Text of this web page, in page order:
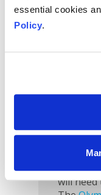
essential cookies
Policy.
The
These
license
Android
the
will need